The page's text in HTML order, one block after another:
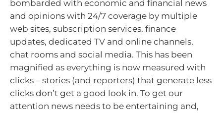
bombarded with economic and financial news
and opinions with 24/7 coverage by multiple
web sites, subscription services, finance
updates, dedicated TV and online channels,
chat rooms and social media. This has been
magnified as everything is now measured with
clicks – stories (and reporters) that generate less
clicks don’t get a good look in. To get our
attention news needs to be entertaining and,